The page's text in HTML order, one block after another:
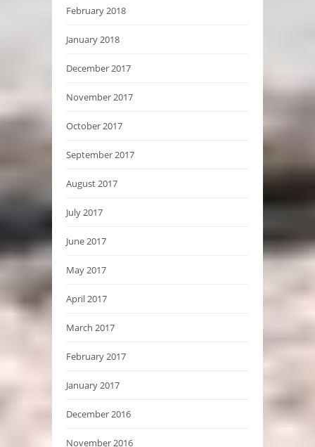
February 2018
January 2018
December 2017
November 2017
October 2017
September 2017
August 2017
July 2017
June 2017
May 2017
April 2017
March 2017
February 2017
January 2017
December 2016
November 2016